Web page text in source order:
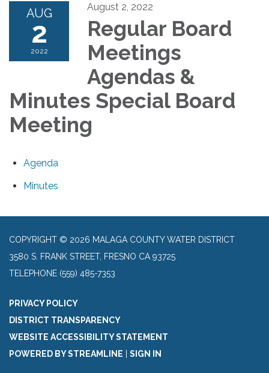
AUG
2
2022
August 2, 2022
Regular Board
Meetings
Agendas &
Minutes Special Board
Meeting
Agenda
Minutes
COPYRIGHT © 2026 MALAGA COUNTY WATER DISTRICT
3580 S. FRANK STREET, FRESNO CA 93725
TELEPHONE (559) 485-7353
PRIVACY POLICY
DISTRICT TRANSPARENCY
WEBSITE ACCESSIBILITY STATEMENT
POWERED BY STREAMLINE | SIGN IN